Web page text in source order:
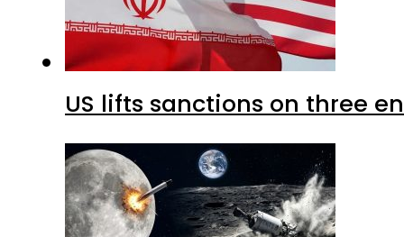
US lifts sanctions on three